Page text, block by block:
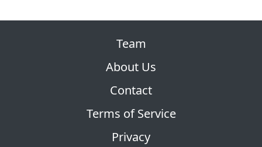
Team
About Us
Contact
Terms of Service
Privacy